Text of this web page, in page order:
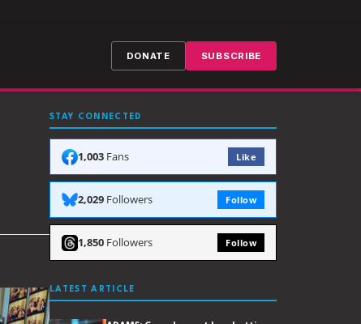
DONATE SUBSCRIBE
STAY CONNECTED
1,003 Fans Like
2,029 Followers Follow
1,850 Followers Follow
LATEST ARTICLE